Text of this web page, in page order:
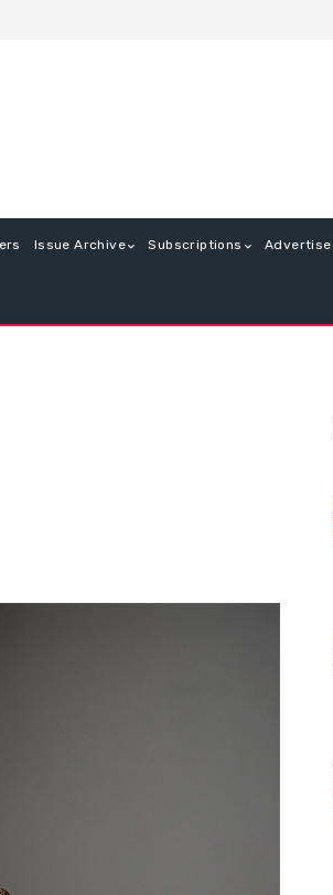
Issue Archive Subscriptions Advertise